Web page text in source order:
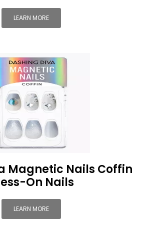
LEARN MORE
Magnetic Nails Coffin
On Nails
LEARN MORE